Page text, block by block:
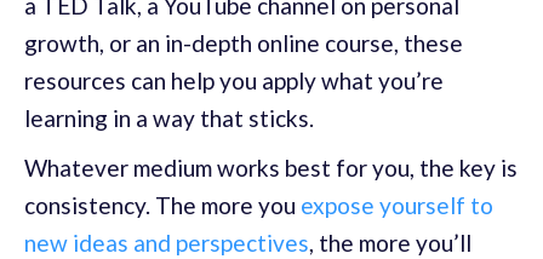
a TED Talk, a YouTube channel on personal
growth, or an in-depth online course, these
resources can help you apply what you’re
learning in a way that sticks.
Whatever medium works best for you, the key is
consistency. The more you expose yourself to
new ideas and perspectives, the more you’ll